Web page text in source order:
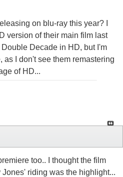
on blu-ray this year? I
version of their main film last
Decade in HD, but I'm
as I don't see them remastering
of HD...
too.. I thought the film
riding was the highlight...